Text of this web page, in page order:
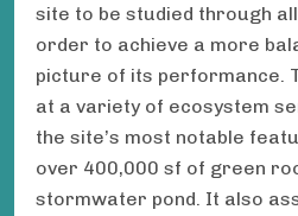
site to be studied through
order to achieve a more
picture of its performance.
at a variety of ecosystem
the site’s most notable
over 400,000 sf of green
stormwater pond. It also